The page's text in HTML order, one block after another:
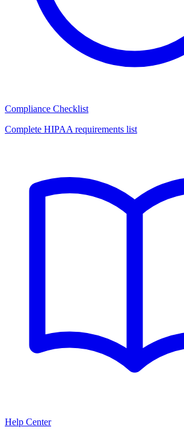
Compliance Checklist
Complete HIPAA requirements list
Help Center